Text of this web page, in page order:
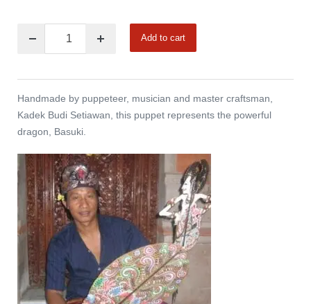
Add to cart
Handmade by puppeteer, musician and master craftsman,
Kadek Budi Setiawan, this puppet represents the powerful
dragon, Basuki.